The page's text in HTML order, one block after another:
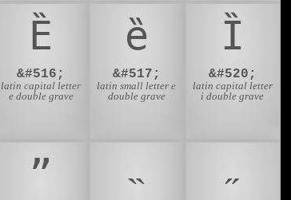
Ȅ
&#516;
latin capital letter
e double grave
ȅ
&#517;
latin small letter e
double grave
Ȉ
&#520;
latin capital letter
i double grave
ˮ ˵ ˶